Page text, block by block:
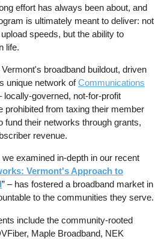
effort has always been about, and
is ultimately meant to deliver: not
speeds, but the ability to
life.
broadband buildout, driven
unique network ofCommunications
locally-governed, not-for-profit
prohibited from taxing their member
fund their networks through grants,
revenue.
examined in-depth in our recent
Vermont's Approach to
” – has fostered a broadband market in
to the communities they serve.
include the community-rooted
Maple Broadband, NEK